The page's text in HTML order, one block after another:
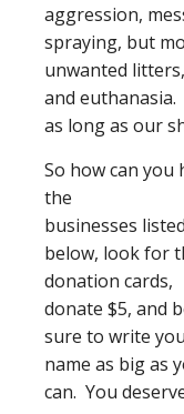
aggression,
spraying, but
unwanted
and
as long as our
So how can you
the
businesses listed
below, look for
donation cards,
donate $5, and
sure to write
name as big as
can. You